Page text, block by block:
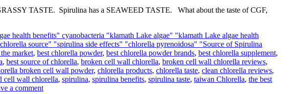
TASTE. Spirulina has a SEAWEED TASTE. What about the taste of CGF,
health benefits" cyanobacteria "klamath Lake algae" "klamath Lake algae health
source" "spirulina side effects" "chlorella pyrenoidosa" "Source of Spirulina
market, best chlorella powder, best chlorella powder brands, best chlorella supplement,
, best source of chlorella, broken cell wall chlorella, broken cell wall chlorella reviews,
broken cell wall powder, chlorella products, chlorella taste, clean chlorella reviews,
cell wall chlorella, spirulina, spirulina benefits, spirulina taste, taiwan Chlorella, the best
a comment